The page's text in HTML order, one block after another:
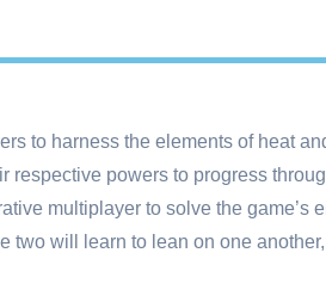
to harness the elements of heat
powers to progress
multiplayer to solve the game’s
will learn to lean on one